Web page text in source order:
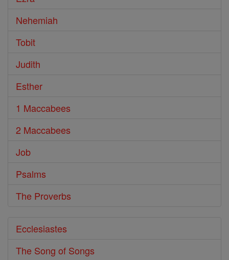
Nehemiah
Tobit
Judith
Esther
1 Maccabees
2 Maccabees
Job
Psalms
The Proverbs
Ecclesiastes
The Song of Songs